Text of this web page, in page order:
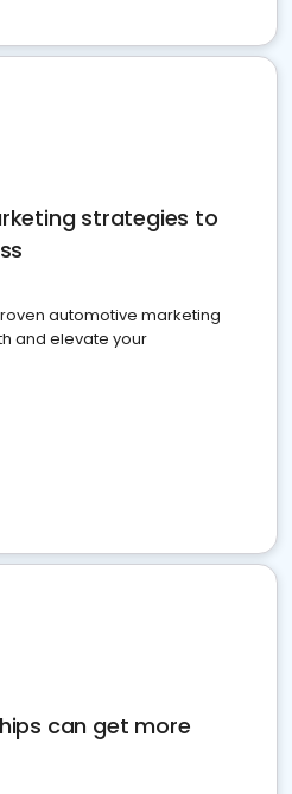
strategies to
automotive marketing
and elevate your
can get more